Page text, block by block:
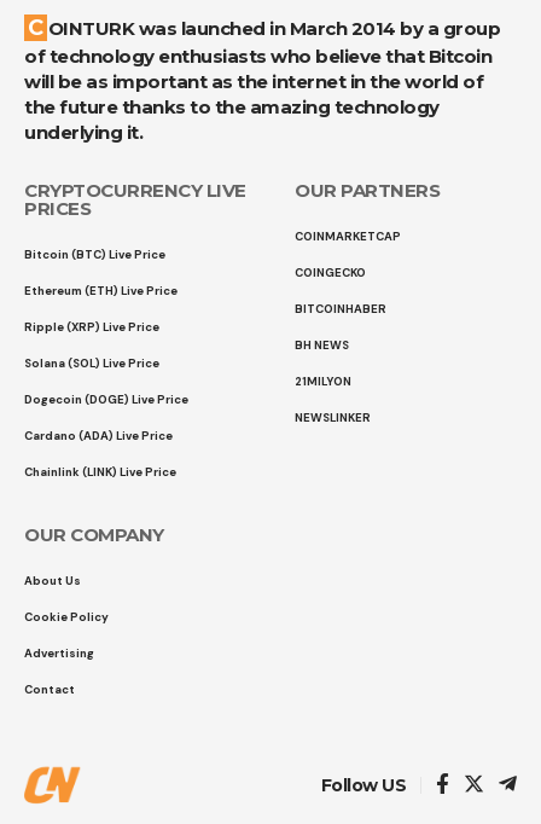
COINTURK was launched in March 2014 by a group
of technology enthusiasts who believe that Bitcoin
will be as important as the internet in the world of
the future thanks to the amazing technology
underlying it.
CRYPTOCURRENCY LIVE
PRICES
Bitcoin (BTC) Live Price
Ethereum (ETH) Live Price
Ripple (XRP) Live Price
Solana (SOL) Live Price
Dogecoin (DOGE) Live Price
Cardano (ADA) Live Price
Chainlink (LINK) Live Price
OUR PARTNERS
COINMARKETCAP
COINGECKO
BITCOINHABER
BH NEWS
21MILYON
NEWSLINKER
OUR COMPANY
About Us
Cookie Policy
Advertising
Contact
Follow US